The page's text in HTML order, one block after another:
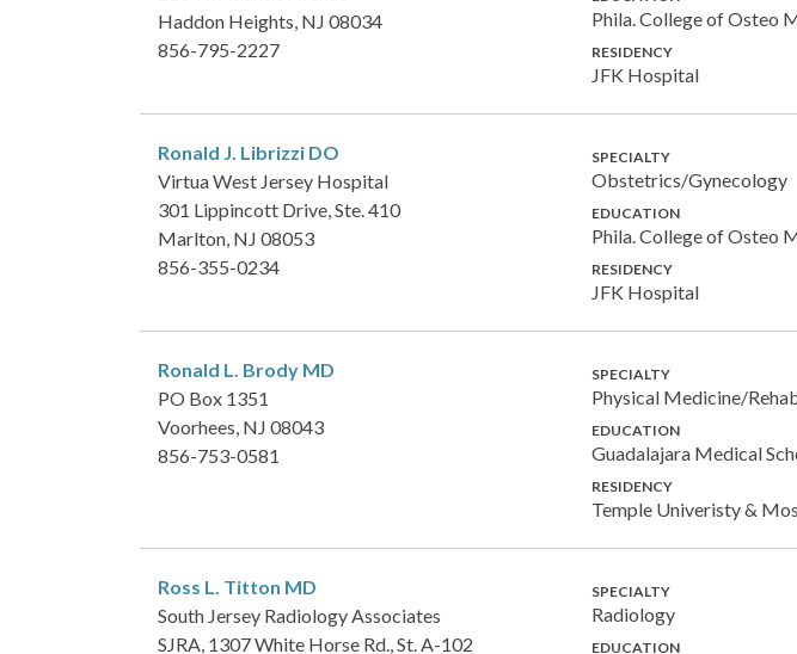
Haddon Heights, NJ 08034
856-795-2227
Phila. College of Osteo
RESIDENCY
JFK Hospital
Ronald J. Librizzi DO
Virtua West Jersey Hospital
301 Lippincott Drive, Ste. 410
Marlton, NJ 08053
856-355-0234
SPECIALTY
Obstetrics/Gynecology
EDUCATION
Phila. College of Osteo
RESIDENCY
JFK Hospital
Ronald L. Brody MD
PO Box 1351
Voorhees, NJ 08043
856-753-0581
SPECIALTY
Physical Medicine/
EDUCATION
Guadalajara Medical
RESIDENCY
Temple Univeristy &
Ross L. Titton MD
South Jersey Radiology Associates
SJRA, 1307 White Horse Rd., St. A-102
SPECIALTY
Radiology
EDUCATION